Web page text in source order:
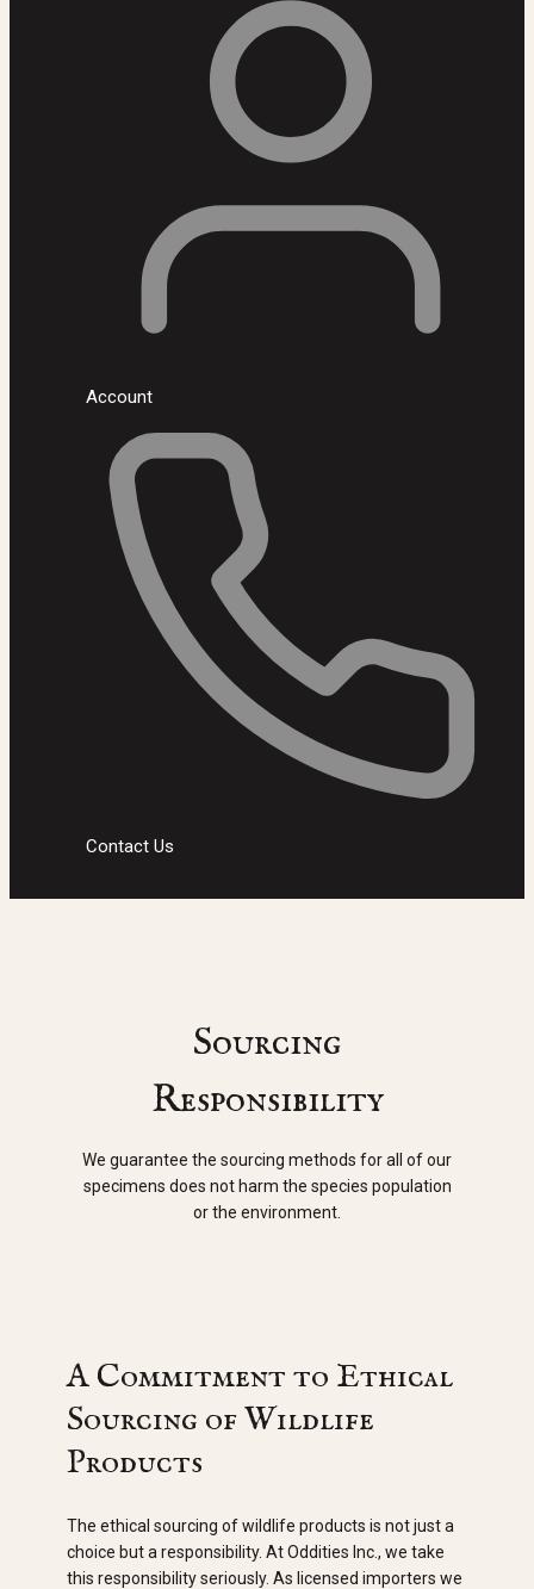
Account
Contact Us
Sourcing
Responsibility
We guarantee the sourcing methods for all of our
specimens does not harm the species population
or the environment.
A Commitment to Ethical
Sourcing of Wildlife
Products
The ethical sourcing of wildlife products is not just a
choice but a responsibility. At Oddities Inc., we take
this responsibility seriously. As licensed importers we